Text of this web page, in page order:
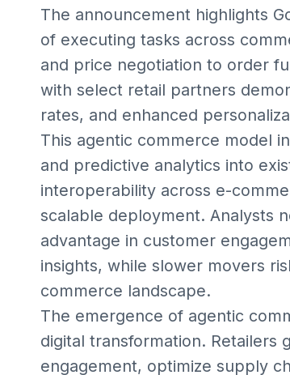
The announcement highlights
of executing tasks across
and price negotiation to order
with select retail partners
rates, and enhanced
This agentic commerce model
and predictive analytics into
interoperability across e-
scalable deployment. Analysts
advantage in customer
insights, while slower movers
commerce landscape.
The emergence of agentic
digital transformation. Retailers
engagement, optimize supply